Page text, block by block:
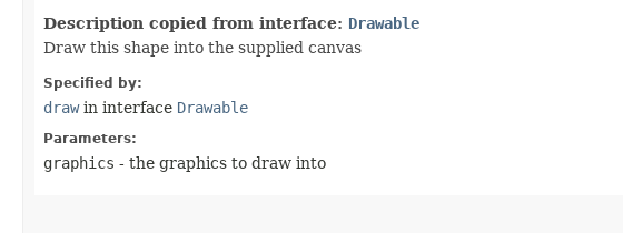
Description copied from interface: Drawable
Draw this shape into the supplied canvas
Specified by:
drawin interface Drawable
Parameters:
graphics - the graphics to draw into